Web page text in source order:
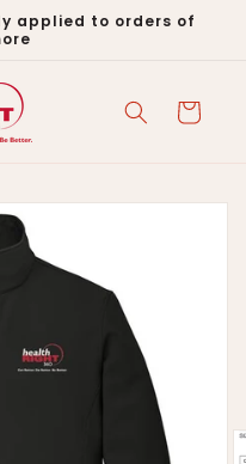
applied to orders of
Cart